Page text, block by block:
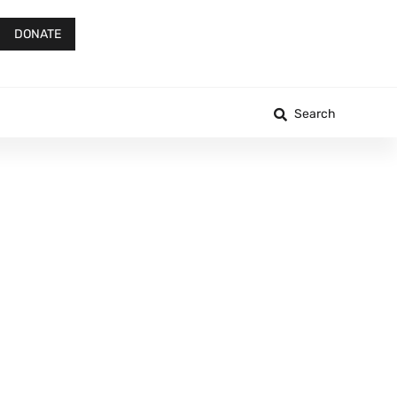
DONATE
Search